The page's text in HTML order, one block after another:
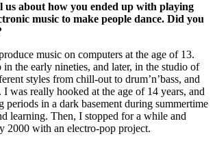
us about how you ended up with playing
music to make people dance. Did you
music on computers at the age of 13.
the early nineties, and later, in the studio of
styles from chill-out to drum’n’bass, and
I was really hooked at the age of 14 years, and
in a dark basement during summertime
learning. Then, I stopped for a while and
2000 with an electro-pop project.